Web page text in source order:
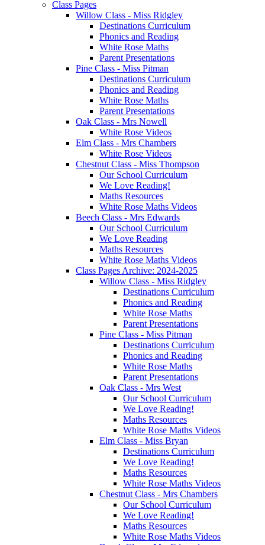
Class Pages
Willow Class - Miss Ridgley
Destinations Curriculum
Phonics and Reading
White Rose Maths
Parent Presentations
Pine Class - Miss Pitman
Destinations Curriculum
Phonics and Reading
White Rose Maths
Parent Presentations
Oak Class - Mrs Nowell
White Rose Videos
Elm Class - Mrs Chambers
White Rose Videos
Chestnut Class - Miss Thompson
Our School Curriculum
We Love Reading!
Maths Resources
White Rose Maths Videos
Beech Class - Mrs Edwards
Our School Curriculum
We Love Reading
Maths Resources
White Rose Maths Videos
Class Pages Archive: 2024-2025
Willow Class - Miss Ridgley
Destinations Curriculum
Phonics and Reading
White Rose Maths
Parent Presentations
Pine Class - Miss Pitman
Destinations Curriculum
Phonics and Reading
White Rose Maths
Parent Presentations
Oak Class - Mrs West
Our School Curriculum
We Love Reading!
Maths Resources
White Rose Maths Videos
Elm Class - Miss Bryan
Destinations Curriculum
We Love Reading!
Maths Resources
White Rose Maths Videos
Chestnut Class - Mrs Chambers
Our School Curriculum
We Love Reading!
Maths Resources
White Rose Maths Videos